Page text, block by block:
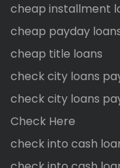
cheap installment
cheap payday
cheap title loans
check city loans
check city loans
Check Here
check into cash